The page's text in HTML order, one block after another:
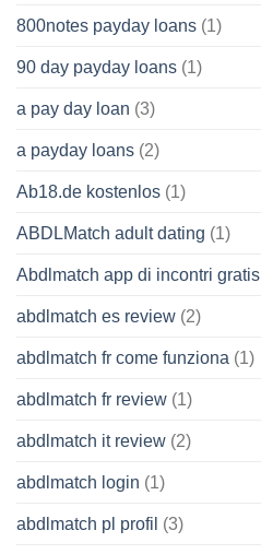
800notes payday loans (1)
90 day payday loans (1)
a pay day loan (3)
a payday loans (2)
Ab18.de kostenlos (1)
ABDLMatch adult dating (1)
Abdlmatch app di incontri gratis
abdlmatch es review (2)
abdlmatch fr come funziona (1)
abdlmatch fr review (1)
abdlmatch it review (2)
abdlmatch login (1)
abdlmatch pl profil (3)